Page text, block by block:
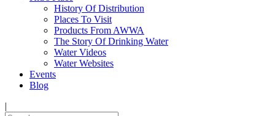
History Of Distribution
Places To Visit
Products From AWWA
The Story Of Drinking Water
Water Videos
Water Websites
Events
Blog
|